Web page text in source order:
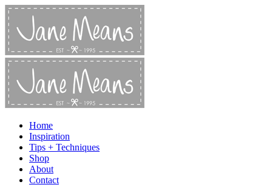
Home
Inspiration
Tips + Techniques
Shop
About
Contact